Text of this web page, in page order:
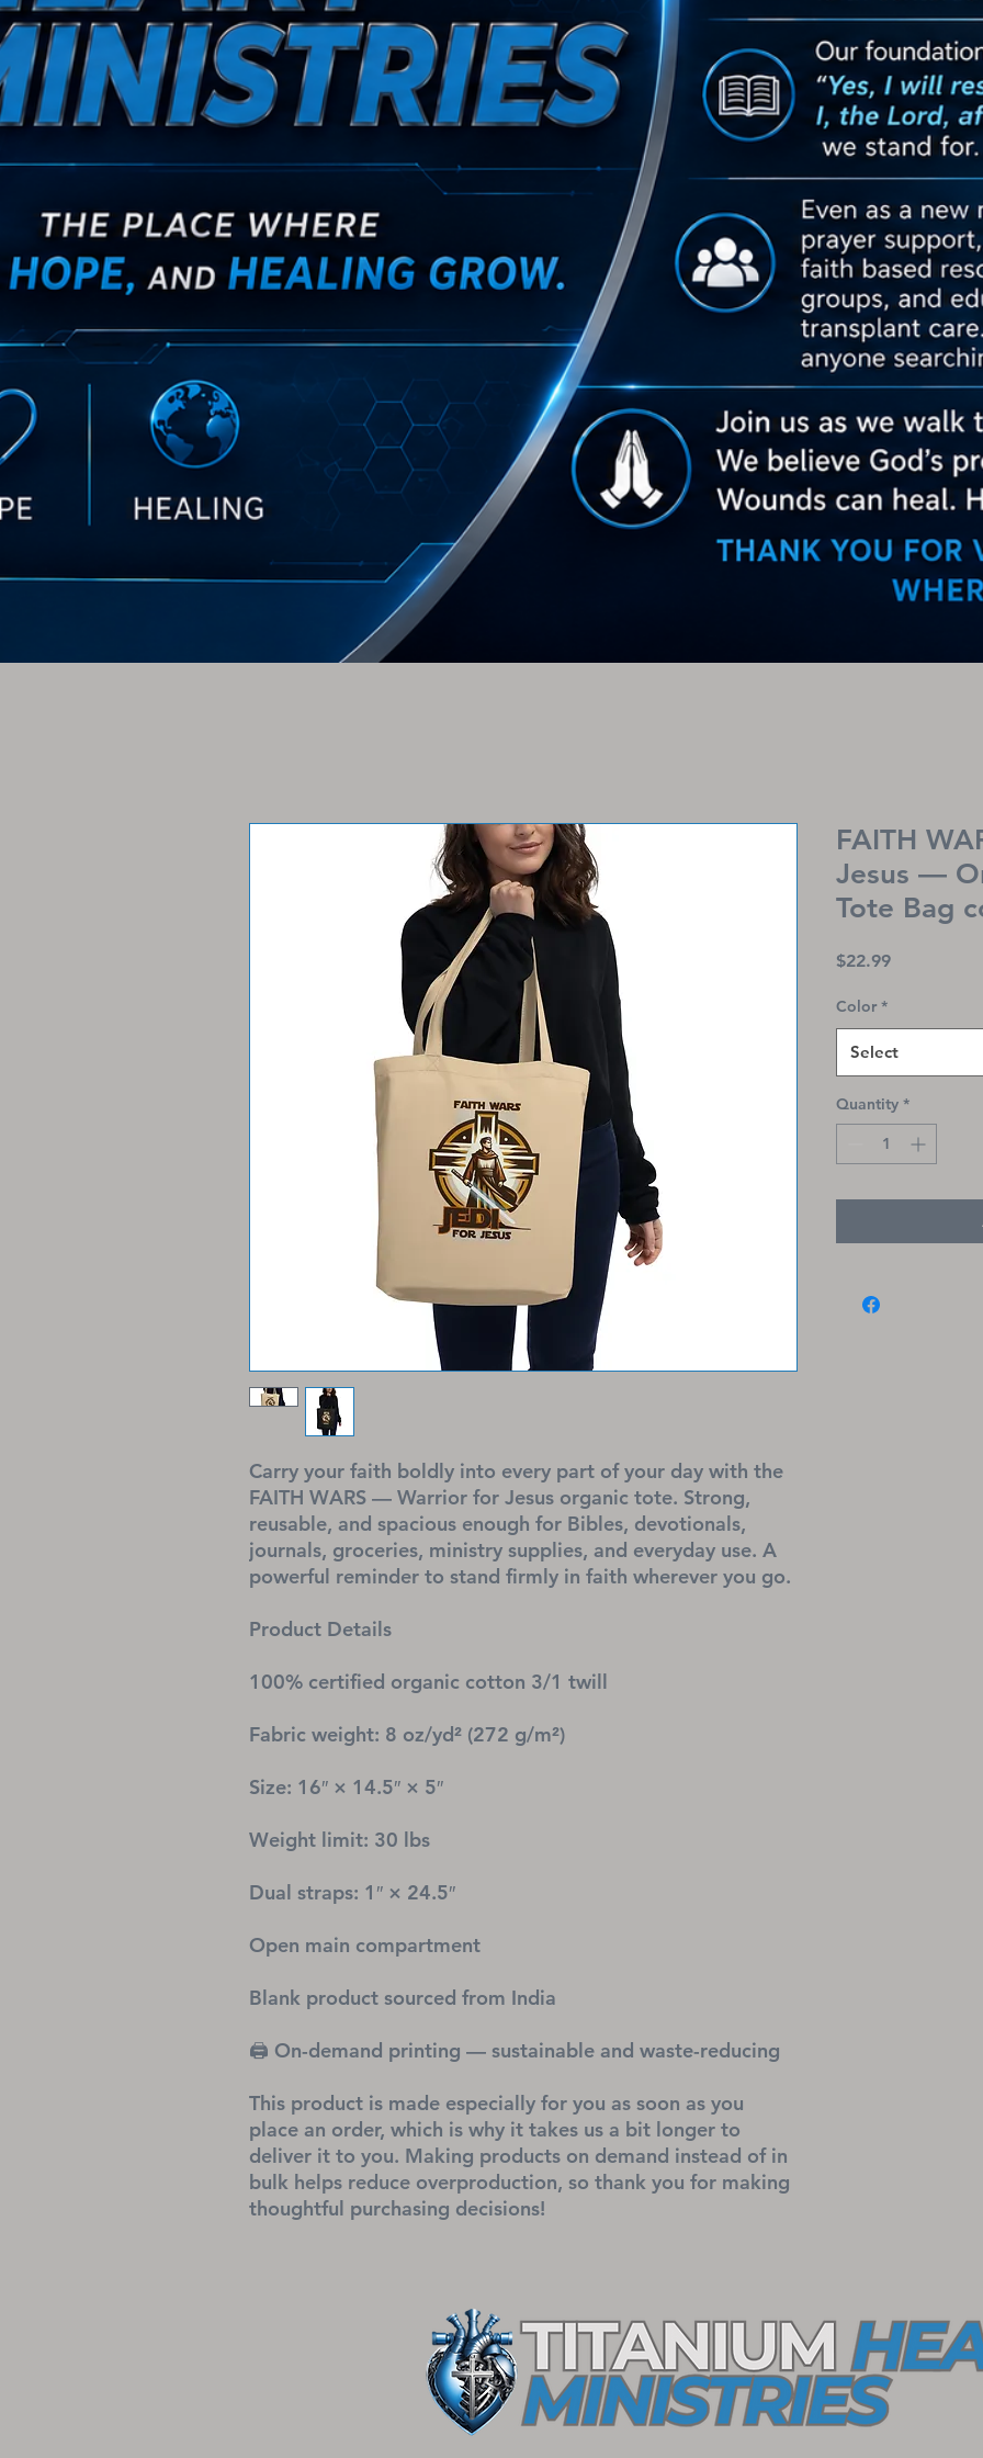
Carry your faith boldly into every part of your day with the
FAITH WARS — Warrior for Jesus organic tote. Strong,
reusable, and spacious enough for Bibles, devotionals,
journals, groceries, ministry supplies, and everyday use. A
powerful reminder to stand firmly in faith wherever you go.
Product Details
100% certified organic cotton 3/1 twill
Fabric weight: 8 oz/yd² (272 g/m²)
Size: 16″ × 14.5″ × 5″
Weight limit: 30 lbs
Dual straps: 1″ × 24.5″
Open main compartment
Blank product sourced from India
🖨 On-demand printing — sustainable and waste-reducing
This product is made especially for you as soon as you
place an order, which is why it takes us a bit longer to
deliver it to you. Making products on demand instead of in
bulk helps reduce overproduction, so thank you for making
thoughtful purchasing decisions!
FAITH
Jesus —
Tote Bag
$22.99Price
Color *
Select
Quantity *